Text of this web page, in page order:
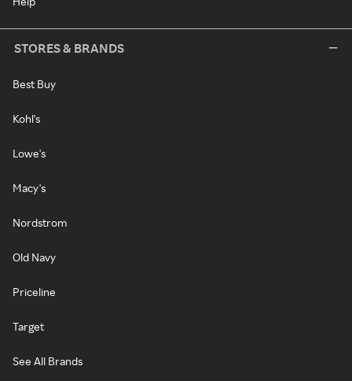
STORES & BRANDS
Best Buy
Kohl's
Lowe's
Macy's
Nordstrom
Old Navy
Priceline
Target
See All Brands